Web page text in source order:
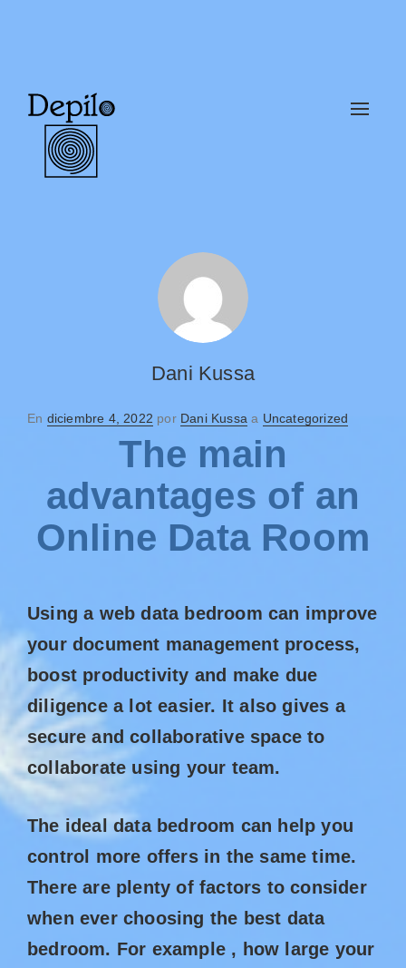
Dani Kussa
En diciembre 4, 2022 por Dani Kussa a Uncategorized
The main
advantages of an
Online Data Room
Using a web data bedroom can improve
your document management process,
boost productivity and make due
diligence a lot easier. It also gives a
secure and collaborative space to
collaborate using your team.
The ideal data bedroom can help you
control more offers in the same time.
There are plenty of factors to consider
when ever choosing the best data
bedroom. For example , how large your